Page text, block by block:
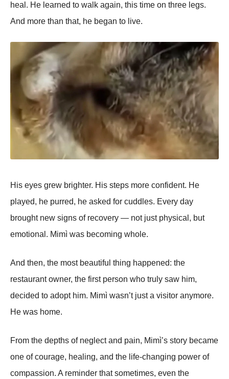
heal. He learned to walk again, this time on three legs.
And more than that, he began to live.
His eyes grew brighter. His steps more confident. He
played, he purred, he asked for cuddles. Every day
brought new signs of recovery — not just physical, but
emotional. Mimì was becoming whole.
And then, the most beautiful thing happened: the
restaurant owner, the first person who truly saw him,
decided to adopt him. Mimì wasn’t just a visitor anymore.
He was home.
From the depths of neglect and pain, Mimì’s story became
one of courage, healing, and the life-changing power of
compassion. A reminder that sometimes, even the